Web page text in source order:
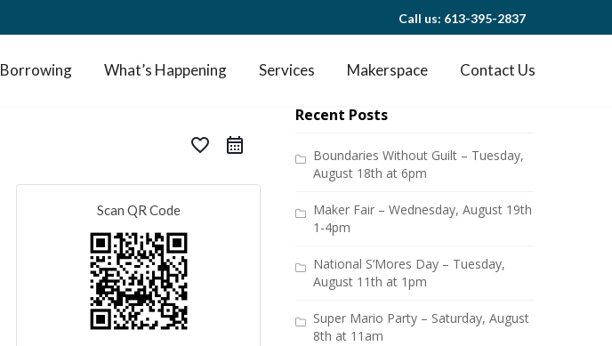
Call us: 613-395-2837
Borrowing What’s Happening Services Makerspace Contact Us
favorite_border
Scan QR Code
Recent Posts
Boundaries Without Guilt – Tuesday,
August 18th at 6pm
Maker Fair – Wednesday, August 19th
1-4pm
National S’Mores Day – Tuesday,
August 11th at 1pm
Super Mario Party – Saturday, August
8th at 11am